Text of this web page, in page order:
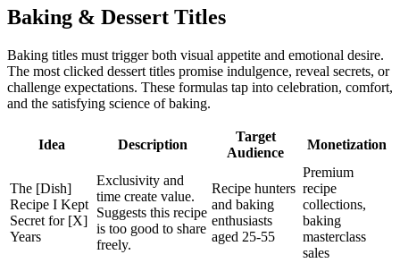
Baking & Dessert Titles
Baking titles must trigger both visual appetite and emotional desire.
The most clicked dessert titles promise indulgence, reveal secrets, or
challenge expectations. These formulas tap into celebration, comfort,
and the satisfying science of baking.
Idea Description
Target
Audience
Monetization
The [Dish]
Recipe I Kept
Secret for [X]
Years
Exclusivity and
time create value.
Suggests this recipe
is too good to share
freely.
Recipe hunters
and baking
enthusiasts
aged 25-55
Premium
recipe
collections,
baking
masterclass
sales